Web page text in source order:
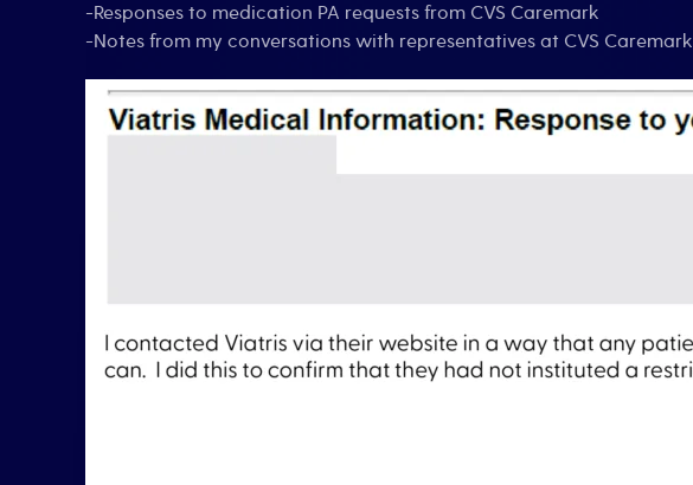
-Responses to medication PA requests from CVS Caremark
-Notes from my conversations with representatives at CVS Caremark